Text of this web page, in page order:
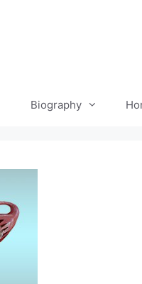
Biography